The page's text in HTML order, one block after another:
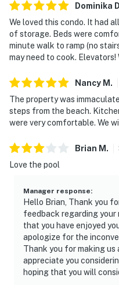
Dominika D
We loved this condo. It had
of storage. Beds were
minute walk to ramp (no
may need to cook.
Nancy M .
The property was
steps from the beach.
were very comfortable. We
Brian M .
Love the pool
Manager response:
Hello Brian, Thank you
feedback regarding your
that you have enjoyed
apologize for the
Thank you for making us
appreciate you
hoping that you will